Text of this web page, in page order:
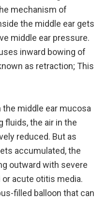
mechanism of
the middle ear gets
middle ear pressure.
inward bowing of
as retraction; This
middle ear mucosa
fluids, the air in the
reduced. But as
accumulated, the
outward with severe
or acute otitis media.
filled balloon that can